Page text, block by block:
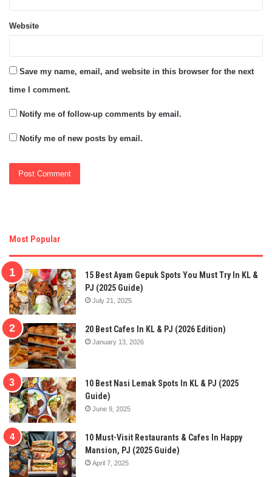
Website
Save my name, email, and website in this browser for the next
time I comment.
Notify me of follow-up comments by email.
Notify me of new posts by email.
Most Popular
15 Best Ayam Gepuk Spots You Must Try In KL &
PJ (2025 Guide)
July 21, 2025
20 Best Cafes In KL & PJ (2026 Edition)
January 13, 2026
10 Best Nasi Lemak Spots In KL & PJ (2025
Guide)
June 9, 2025
10 Must-Visit Restaurants & Cafes In Happy
Mansion, PJ (2025 Guide)
April 7, 2025